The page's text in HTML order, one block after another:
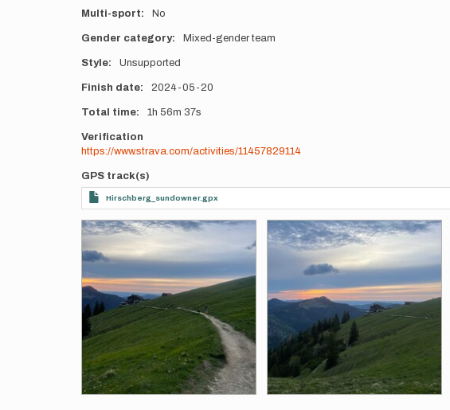
Multi-sport No
Gender category Mixed-gender team
Style Unsupported
Finish date 2024-05-20
Total time 1h 56m 37s
Verification
https://www.strava.com/activities/11457829114
GPS track(s)
Hirschberg_sundowner.gpx
Photos